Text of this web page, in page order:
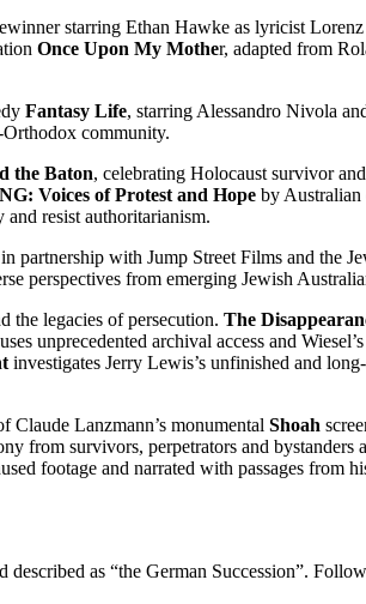
starring Ethan Hawke as lyricist
Once Upon My Mother, adapted from
Fantasy Life, starring Alessandro Nivola
Orthodox community.
the Baton, celebrating Holocaust survivor
Voices of Protest and Hope by Australian
resist authoritarianism.
partnership with Jump Street Films and the
perspectives from emerging Jewish
the legacies of persecution. The
uses unprecedented archival access and
investigates Jerry Lewis’s unfinished and
Claude Lanzmann’s monumental Shoah
from survivors, perpetrators and bystanders
footage and narrated with passages from
described as “the German Succession”.